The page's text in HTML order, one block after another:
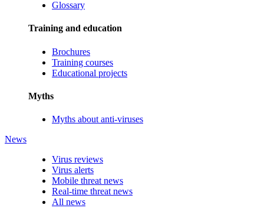
Glossary
Training and education
Brochures
Training courses
Educational projects
Myths
Myths about anti-viruses
News
Virus reviews
Virus alerts
Mobile threat news
Real-time threat news
All news